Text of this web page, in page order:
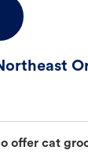
offer cat